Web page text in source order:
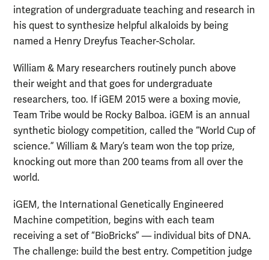
integration of undergraduate teaching and research in
his quest to synthesize helpful alkaloids by being
named a Henry Dreyfus Teacher-Scholar.
William & Mary researchers routinely punch above
their weight and that goes for undergraduate
researchers, too. If iGEM 2015 were a boxing movie,
Team Tribe would be Rocky Balboa. iGEM is an annual
synthetic biology competition, called the “World Cup of
science.” William & Mary’s team won the top prize,
knocking out more than 200 teams from all over the
world.
iGEM, the International Genetically Engineered
Machine competition, begins with each team
receiving a set of “BioBricks” — individual bits of DNA.
The challenge: build the best entry. Competition judge